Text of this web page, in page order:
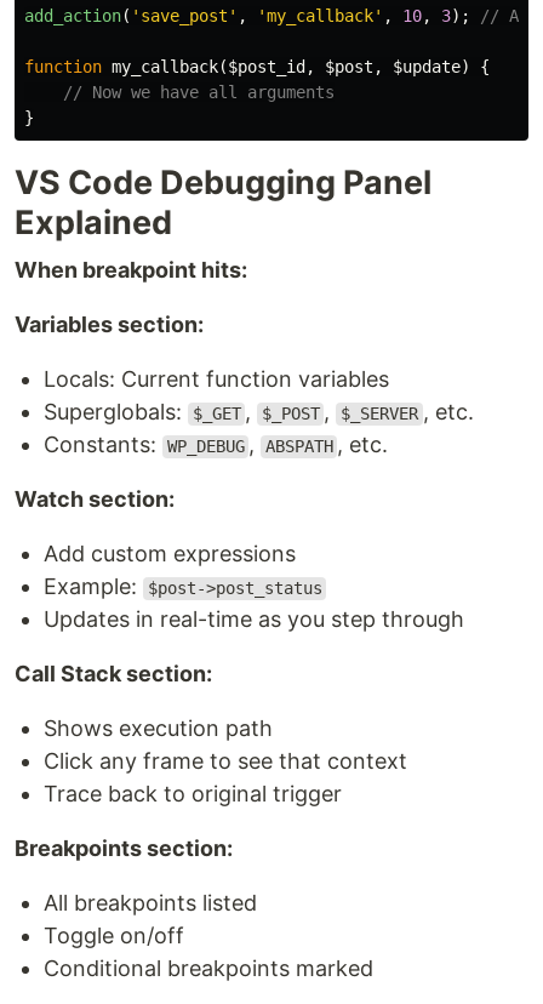
add_action( 'save_post' , 'my_callback' , 10, 3); //
function my_callback($post_id , $post , $update)
{
// Now we have all arguments
}
VS Code Debugging Panel
Explained
When breakpoint hits:
Variables section:
Locals: Current function variables
Superglobals:
$_GET , $_POST , $_SERVER , etc.
Constants:
WP_DEBUG , ABSPATH , etc.
Watch section:
Add custom expressions
Example:
$post->post_status
Updates in real-time as you step through
Call Stack section:
Shows execution path
Click any frame to see that context
Trace back to original trigger
Breakpoints section:
All breakpoints listed
Toggle on/off
Conditional breakpoints marked